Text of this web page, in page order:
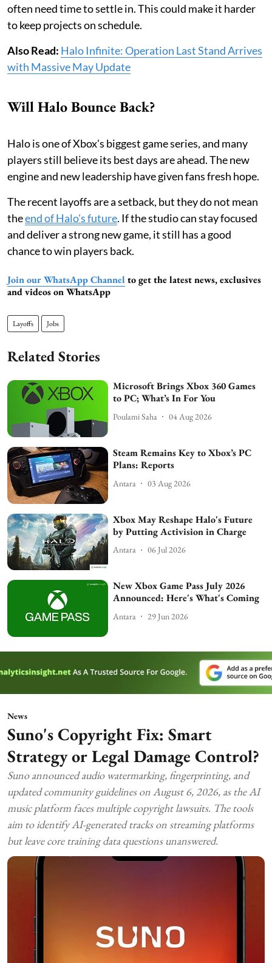
often need time to settle in. This could make it harder
to keep projects on schedule.
Also Read: Halo Infinite: Operation Last Stand Arrives
with Massive May Update
Will Halo Bounce Back?
Halo is one of Xbox's biggest game series, and many
players still believe its best days are ahead. The new
engine and new leadership have given fans fresh hope.
The recent layoffs are a setback, but they do not mean
theend of Halo's future. If the studio can stay focused
and deliver a strong new game, it still has a good
chance to win players back.
Join our WhatsApp Channel to get the latest news, exclusives
and videos on WhatsApp
Layoffs Jobs
Related Stories
Microsoft Brings Xbox 360 Games
to PC; What’s In For You
Poulami Saha 04 Aug 2026
Steam Remains Key to Xbox’s PC
Plans: Reports
Antara 03 Aug 2026
Xbox May Reshape Halo's Future
by Putting Activision in Charge
Antara 06 Jul 2026
New Xbox Game Pass July 2026
Announced: Here's What's Coming
Antara 29 Jun 2026
News
Suno's Copyright Fix: Smart
Strategy or Legal Damage Control?
Suno announced audio watermarking, fingerprinting, and
updated community guidelines on August 6, 2026, as the AI
music platform faces multiple copyright lawsuits. The tools
aim to identify AI-generated tracks on streaming platforms
but leave core training data questions unanswered.